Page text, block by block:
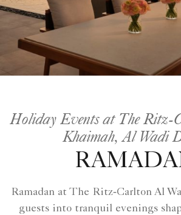
Holiday Events at The Ritz-
Khaimah, Al Wadi
Ramadan at The Ritz‑Carlton Al
guests into tranquil evenings